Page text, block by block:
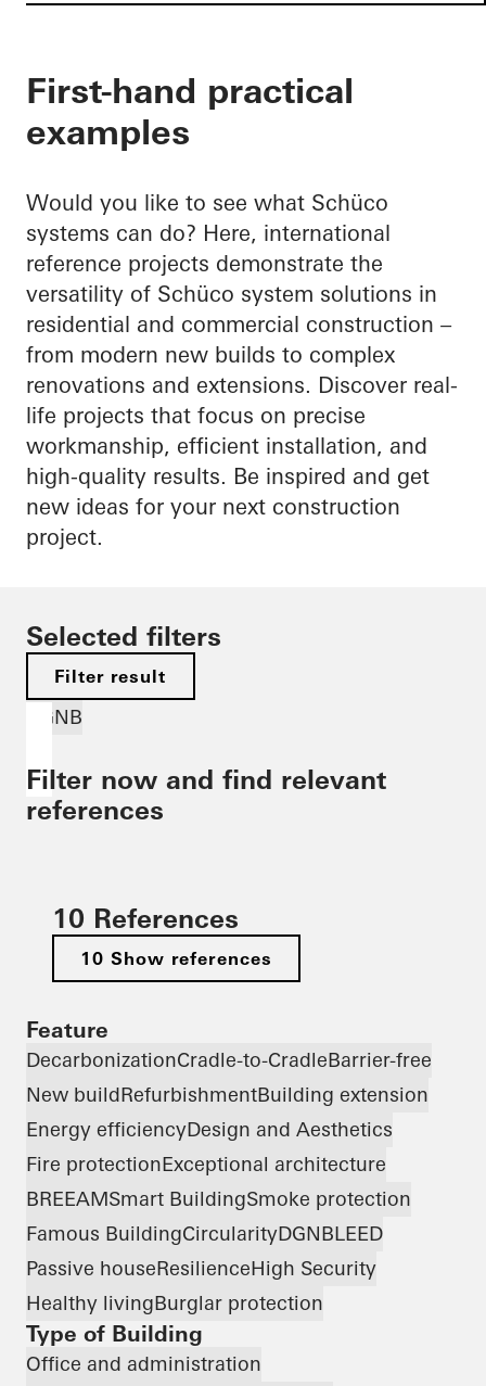
First-hand practical
examples
Would you like to see what Schüco
systems can do? Here, international
reference projects demonstrate the
versatility of Schüco system solutions in
residential and commercial construction –
from modern new builds to complex
renovations and extensions. Discover real-
life projects that focus on precise
workmanship, efficient installation, and
high-quality results. Be inspired and get
new ideas for your next construction
project.
Selected filters
Filter result
DGNB
Filter now and find relevant
references
10 References
10 Show references
Feature
DecarbonizationCradle-to-CradleBarrier-free
New buildRefurbishmentBuilding extension
Energy efficiencyDesign and Aesthetics
Fire protectionExceptional architecture
BREEAMSmart BuildingSmoke protection
Famous BuildingCircularityDGNBLEED
Passive houseResilienceHigh Security
Healthy livingBurglar protection
Type of Building
Office and administration